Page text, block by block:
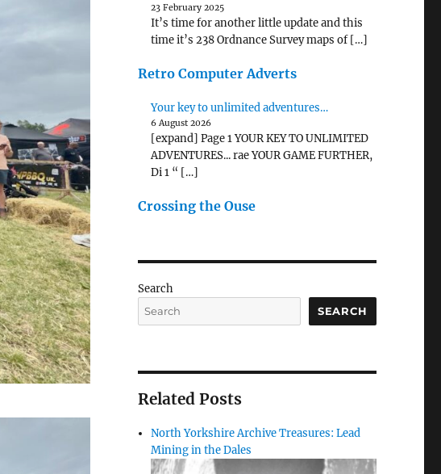
23 February 2025
It’s time for another little update and this
time it’s 238 Ordnance Survey maps of […]
Retro Computer Adverts
Your key to unlimited adventures…
6 August 2026
[expand] Page 1 YOUR KEY TO UNLIMITED
ADVENTURES... rae YOUR GAME FURTHER,
Di 1 “ […]
Crossing the Ouse
Search
SEARCH
Related Posts
North Yorkshire Archive Treasures: Lead
Mining in the Dales